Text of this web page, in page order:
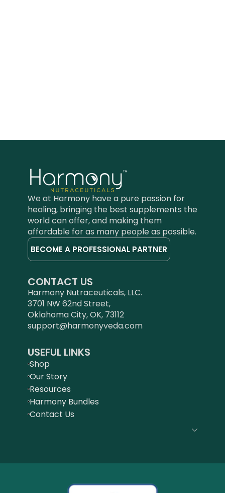
We at Harmony have a pure passion for
healing, bringing the best supplements the
world can offer, and making them
affordable for as many people as possible.
BECOME A PROFESSIONAL PARTNER
CONTACT US
Harmony Nutraceuticals, LLC.
3701 NW 62nd Street,
Oklahoma City, OK, 73112
support@harmonyveda.com
USEFUL LINKS
Shop
Our Story
Resources
Harmony Bundles
Contact Us